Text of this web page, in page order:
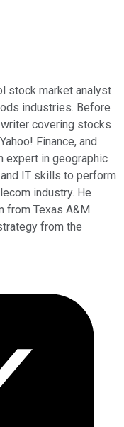
stock market analyst
industries. Before
covering stocks
Finance, and
expert in geographic
IT skills to perform
industry. He
from Texas A&M
from the